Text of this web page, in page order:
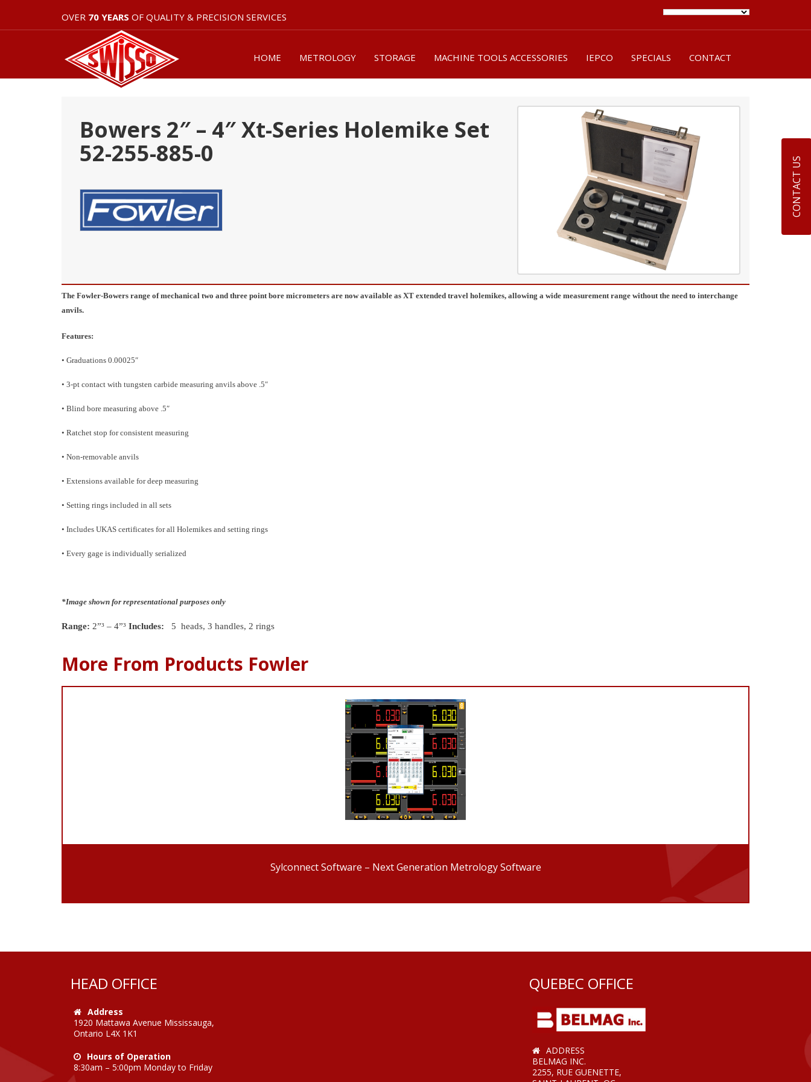
OVER 70 YEARS OF QUALITY & PRECISION SERVICES
HOME METROLOGY STORAGE MACHINE TOOLS ACCESSORIES IEPCO SPECIALS CONTACT
Bowers 2″ – 4″ Xt-Series Holemike Set
52-255-885-0
The Fowler-Bowers range of mechanical two and three point bore micrometers are now available as XT extended travel holemikes, allowing a wide measurement range without the need to interchange
anvils.
Features:
• Graduations 0.00025″
• 3-pt contact with tungsten carbide measuring anvils above .5″
• Blind bore measuring above .5″
• Ratchet stop for consistent measuring
• Non-removable anvils
• Extensions available for deep measuring
• Setting rings included in all sets
• Includes UKAS certificates for all Holemikes and setting rings
• Every gage is individually serialized
*Image shown for representational purposes only
Range: 2”³ – 4”³ Includes: 5 heads, 3 handles, 2 rings
More From Products Fowler
Sylconnect Software – Next Generation Metrology Software
HEAD OFFICE
Address
1920 Mattawa Avenue Mississauga,
Ontario L4X 1K1
Hours of Operation
8:30am – 5:00pm Monday to Friday
QUEBEC OFFICE
ADDRESS
BELMAG INC.
2255, RUE GUENETTE,
CONTACT US